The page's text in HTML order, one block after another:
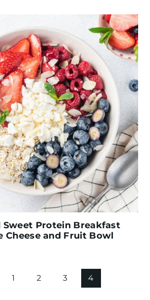
Sweet Protein Breakfast
Cheese and Fruit Bowl
1 2 3 4